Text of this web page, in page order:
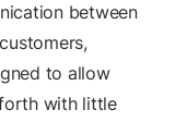
between
to allow
with little